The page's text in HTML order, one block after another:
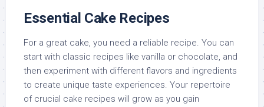
Essential Cake Recipes
For a great cake, you need a reliable recipe. You can
start with classic recipes like vanilla or chocolate, and
then experiment with different flavors and ingredients
to create unique taste experiences. Your repertoire
of crucial cake recipes will grow as you gain